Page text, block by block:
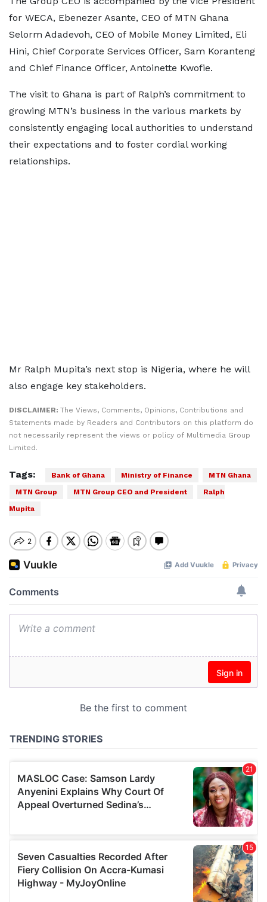
for WECA, Ebenezer Asante, CEO of MTN Ghana
Selorm Adadevoh, CEO of Mobile Money Limited, Eli
Hini, Chief Corporate Services Officer, Sam Koranteng
and Chief Finance Officer, Antoinette Kwofie.
The visit to Ghana is part of Ralph’s commitment to
growing MTN’s business in the various markets by
consistently engaging local authorities to understand
their expectations and to foster cordial working
relationships.
Mr Ralph Mupita’s next stop is Nigeria, where he will
also engage key stakeholders.
DISCLAIMER: The Views, Comments, Opinions, Contributions and
Statements made by Readers and Contributors on this platform do
not necessarily represent the views or policy of Multimedia Group
Limited.
Tags: Bank of Ghana Ministry of Finance
MTN Ghana
MTN Group
MTN Group CEO and President
Ralph
Mupita